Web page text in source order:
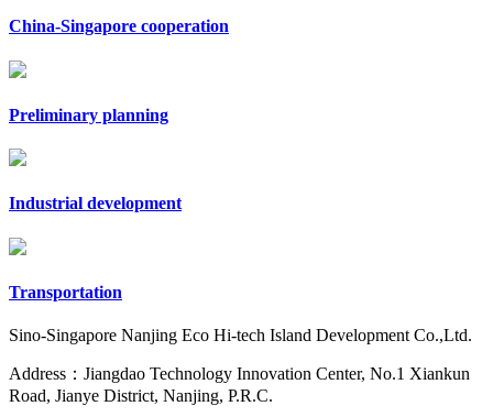
China-Singapore cooperation
Preliminary planning
Industrial development
Transportation
Sino-Singapore Nanjing Eco Hi-tech Island Development Co.,Ltd.
Address：Jiangdao Technology Innovation Center, No.1 Xiankun
Road, Jianye District, Nanjing, P.R.C.